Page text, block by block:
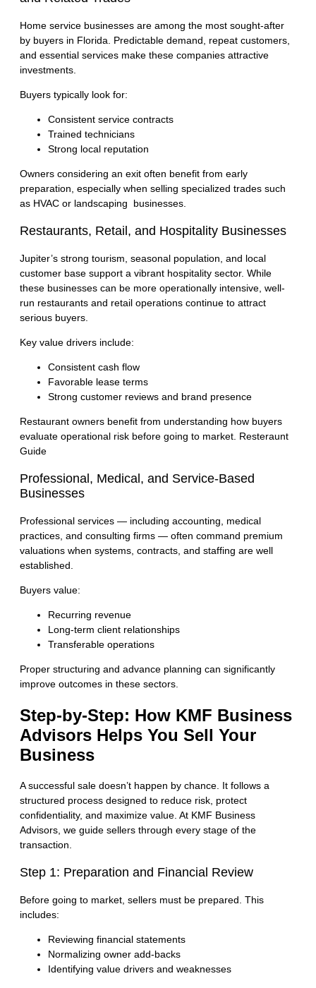
Home service businesses are among the most sought-after
by buyers in Florida. Predictable demand, repeat customers,
and essential services make these companies attractive
investments.
Buyers typically look for:
Consistent service contracts
Trained technicians
Strong local reputation
Owners considering an exit often benefit from early
preparation, especially when selling specialized trades such
as HVAC or landscaping businesses
Restaurants, Retail, and Hospitality Businesses
Jupiter’s strong tourism, seasonal population, and local
customer base support a vibrant hospitality sector. While
these businesses can be more operationally intensive, well-
run restaurants and retail operations continue to attract
serious buyers.
Key value drivers include:
Consistent cash flow
Favorable lease terms
Strong customer reviews and brand presence
Restaurant owners benefit from understanding how buyers
evaluate operational risk before going to market. Resteraunt
Guide
Professional, Medical, and Service-Based
Businesses
Professional services — including accounting, medical
practices, and consulting firms — often command premium
valuations when systems, contracts, and staffing are well
established.
Buyers value:
Recurring revenue
Long-term client relationships
Transferable operations
Proper structuring and advance planning can significantly
improve outcomes in these sectors.
Step-by-Step: How KMF Business
Advisors Helps You Sell Your
Business
A successful sale doesn’t happen by chance. It follows a
structured process designed to reduce risk, protect
confidentiality, and maximize value. At KMF Business
Advisors, we guide sellers through every stage of the
transaction.
Step 1: Preparation and Financial Review
Before going to market, sellers must be prepared. This
includes:
Reviewing financial statements
Normalizing owner add-backs
Identifying value drivers and weaknesses